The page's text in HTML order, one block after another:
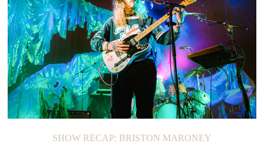
SHOW RECAP: BRISTON MARONEY